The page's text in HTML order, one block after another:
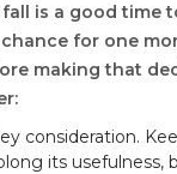
fall is a good time
for one
making that
consideration.
its usefulness,